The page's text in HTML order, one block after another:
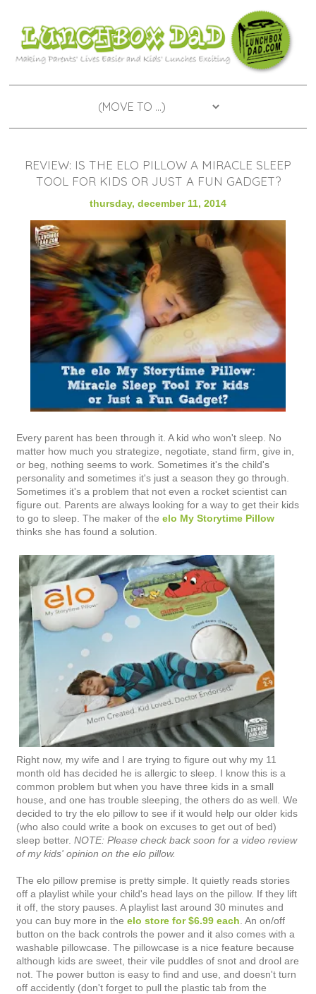
REVIEW: IS THE ELO PILLOW A MIRACLE SLEEP
TOOL FOR KIDS OR JUST A FUN GADGET?
thursday, december 11, 2014
Every parent has been through it. A kid who won't sleep. No
matter how much you strategize, negotiate, stand firm, give in,
or beg, nothing seems to work. Sometimes it's the child's
personality and sometimes it's just a season they go through.
Sometimes it's a problem that not even a rocket scientist can
figure out. Parents are always looking for a way to get their kids
to go to sleep. The maker of the elo My Storytime Pillow
thinks she has found a solution.
Right now, my wife and I are trying to figure out why my 11
month old has decided he is allergic to sleep. I know this is a
common problem but when you have three kids in a small
house, and one has trouble sleeping, the others do as well. We
decided to try the elo pillow to see if it would help our older kids
(who also could write a book on excuses to get out of bed)
sleep better. NOTE: Please check back soon for a video review
of my kids' opinion on the elo pillow.
The elo pillow premise is pretty simple. It quietly reads stories
off a playlist while your child's head lays on the pillow. If they lift
it off, the story pauses. A playlist last around 30 minutes and
you can buy more in the elo store for $6.99 each . An on/off
button on the back controls the power and it also comes with a
washable pillowcase. The pillowcase is a nice feature because
although kids are sweet, their vile puddles of snot and drool are
not. The power button is easy to find and use, and doesn't turn
off accidently (don't forget to pull the plastic tab from the